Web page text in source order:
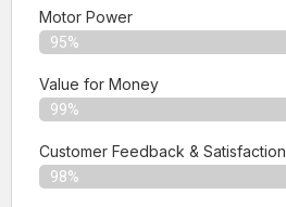
Motor Power
95%
Value for Money
99%
Customer Feedback & Satisfaction​
98%